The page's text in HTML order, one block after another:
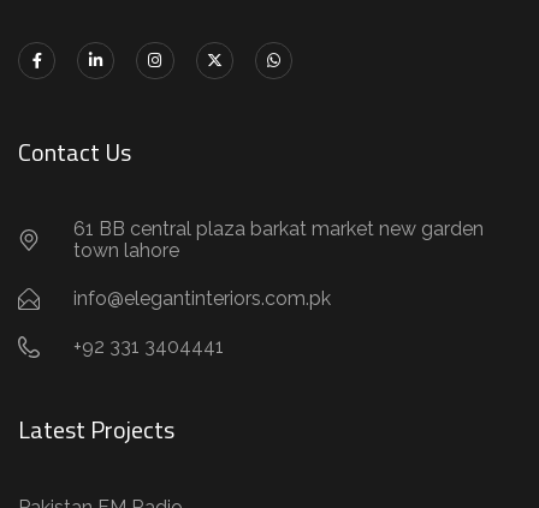
Contact Us
61 BB central plaza barkat market new garden
town lahore
info@elegantinteriors.com.pk
+92 331 3404441
Latest Projects